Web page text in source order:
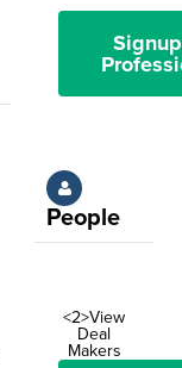
People
<2>View
Deal
Makers